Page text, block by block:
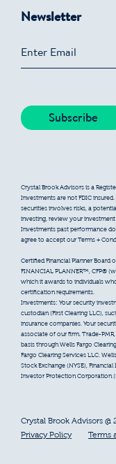
Newsletter
Crystal Brook Advisors is a
Investments are not FDIC
securities involves risks, a
investing, review your investment
Investments past performance
agree to accept our Terms +
Certified Financial Planner Board
FINANCIAL PLANNER™, CFP®
which it awards to individuals
certification requirements.
Investments: Your security
custodian (First Clearing LLC),
insurance companies. Your
associate of our firm. Trade-
basis through Wells Fargo
Fargo Clearing Services LLC.
Stock Exchange (NYSE),
Investor Protection Corporation
Crystal Brook Advisors @
Privacy Policy
Terms